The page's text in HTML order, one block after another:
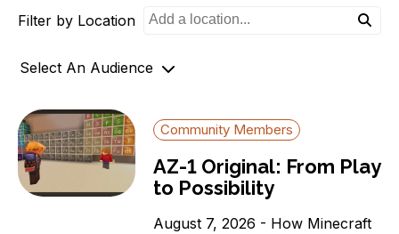
o
Filter by Location
Select An Audience
Community Members
Government Officials
Support Organizations
Community Members
AZ-1 Original: From Play
to Possibility
August 7, 2026 - How Minecraft